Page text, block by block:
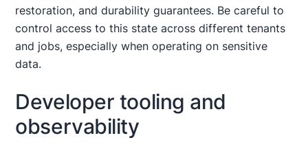
restoration, and durability guarantees. Be careful to
control access to this state across different tenants
and jobs, especially when operating on sensitive
data.
Developer tooling and
observability